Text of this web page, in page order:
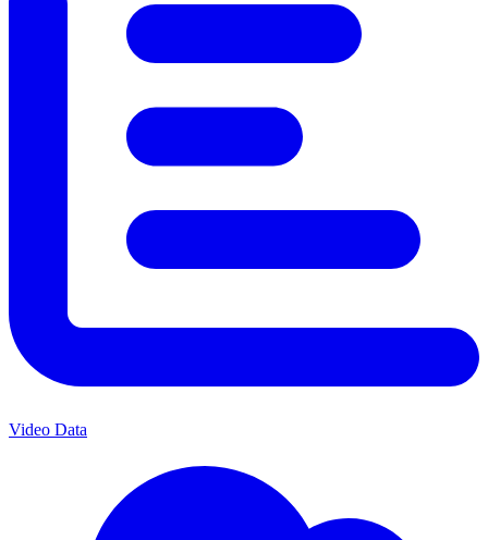
Video Data